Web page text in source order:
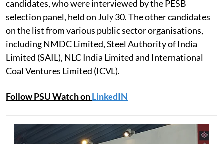
candidates, who were interviewed by the PESB
selection panel, held on July 30. The other candidates
on the list from various public sector organisations,
including NMDC Limited, Steel Authority of India
Limited (SAIL), NLC India Limited and International
Coal Ventures Limited (ICVL).
Follow PSU Watch onLinkedIN